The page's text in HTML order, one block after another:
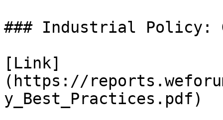
### Industrial Policy:
[Link]
(https://
y_Best_Practices.pdf)